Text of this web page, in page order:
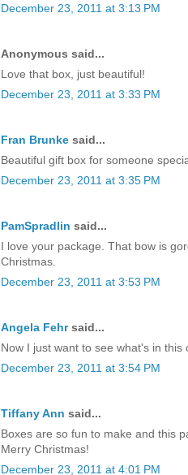
December 23, 2011 at 3:13 PM
Anonymous said...
Love that box, just beautiful!
December 23, 2011 at 3:33 PM
Fran Brunke said...
Beautiful gift box for someone
December 23, 2011 at 3:35 PM
PamSpradlin said...
I love your package. That bow is
Christmas.
December 23, 2011 at 3:53 PM
Angela Fehrsaid...
Now I just want to see what's in this
December 23, 2011 at 3:54 PM
Tiffany Ann said...
Boxes are so fun to make and this
Merry Christmas!
December 23, 2011 at 4:01 PM